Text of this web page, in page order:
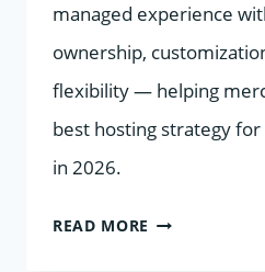
managed experience
ownership,
flexibility — helping
best hosting strategy
in 2026.
READ MORE BEST